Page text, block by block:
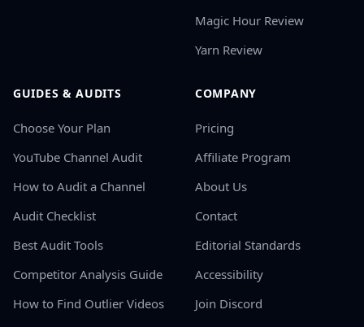
Magic Hour Review
Yarn Review
GUIDES & AUDITS
Choose Your Plan
YouTube Channel Audit
How to Audit a Channel
Audit Checklist
Best Audit Tools
Competitor Analysis Guide
How to Find Outlier Videos
COMPANY
Pricing
Affiliate Program
About Us
Contact
Editorial Standards
Accessibility
Join Discord